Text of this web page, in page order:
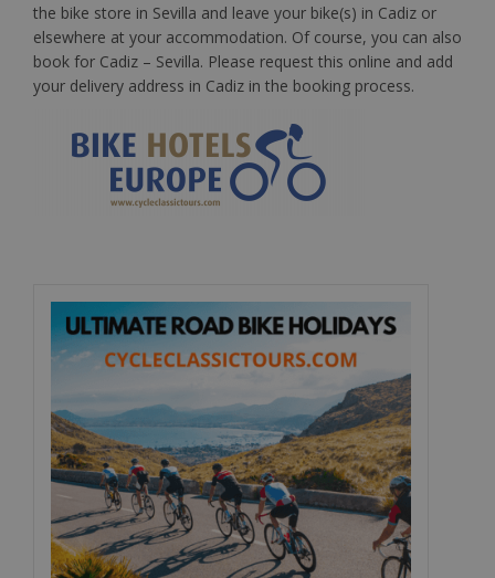
the bike store in Sevilla and leave your bike(s) in Cadiz or
elsewhere at your accommodation. Of course, you can also
book for Cadiz – Sevilla. Please request this online and add
your delivery address in Cadiz in the booking process.